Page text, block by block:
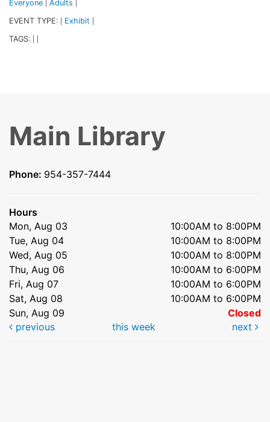
Everyone Adults
EVENT TYPE: Exhibit
TAGS:
Main Library
Phone: 954-357-7444
Hours
Mon, Aug 03
10:00AM to 8:00PM
Tue, Aug 04
10:00AM to 8:00PM
Wed, Aug 05
10:00AM to 8:00PM
Thu, Aug 06
10:00AM to 6:00PM
Fri, Aug 07
10:00AM to 6:00PM
Sat, Aug 08
10:00AM to 6:00PM
Sun, Aug 09
Closed
previous
this week next